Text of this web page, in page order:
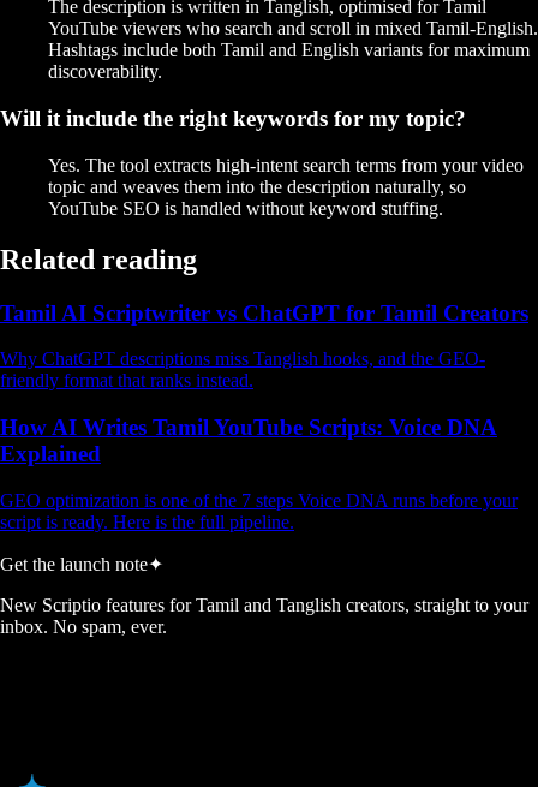
The description is written in Tanglish, optimised for Tamil
YouTube viewers who search and scroll in mixed Tamil-English.
Hashtags include both Tamil and English variants for maximum
discoverability.
Will it include the right keywords for my topic?
Yes. The tool extracts high-intent search terms from your video
topic and weaves them into the description naturally, so
YouTube SEO is handled without keyword stuffing.
Related reading
Tamil AI Scriptwriter vs ChatGPT for Tamil Creators
Why ChatGPT descriptions miss Tanglish hooks, and the GEO-
friendly format that ranks instead.
How AI Writes Tamil YouTube Scripts: Voice DNA
Explained
GEO optimization is one of the 7 steps Voice DNA runs before your
script is ready. Here is the full pipeline.
Get the launch note✦
New Scriptio features for Tamil and Tanglish creators, straight to your
inbox. No spam, ever.